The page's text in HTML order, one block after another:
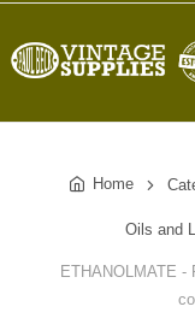
Home
Oils and
ETHANOLMATE -